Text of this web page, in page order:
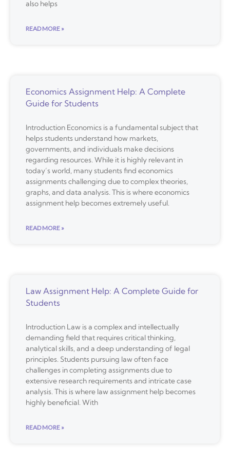
also helps
READ MORE »
Economics Assignment Help: A Complete
Guide for Students
Introduction Economics is a fundamental subject that
helps students understand how markets,
governments, and individuals make decisions
regarding resources. While it is highly relevant in
today’s world, many students find economics
assignments challenging due to complex theories,
graphs, and data analysis. This is where economics
assignment help becomes extremely useful.
READ MORE »
Law Assignment Help: A Complete Guide for
Students
Introduction Law is a complex and intellectually
demanding field that requires critical thinking,
analytical skills, and a deep understanding of legal
principles. Students pursuing law often face
challenges in completing assignments due to
extensive research requirements and intricate case
analysis. This is where law assignment help becomes
highly beneficial. With
READ MORE »